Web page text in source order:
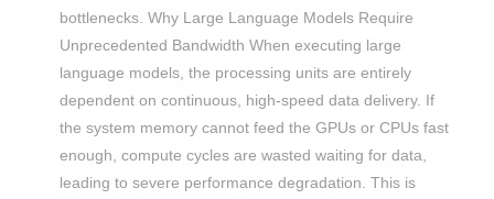
bottlenecks. Why Large Language Models Require
Unprecedented Bandwidth When executing large
language models, the processing units are entirely
dependent on continuous, high-speed data delivery. If
the system memory cannot feed the GPUs or CPUs fast
enough, compute cycles are wasted waiting for data,
leading to severe performance degradation. This is